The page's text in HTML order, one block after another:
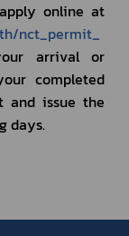
nct_permit_
arrival or
completed
and issue the
days.